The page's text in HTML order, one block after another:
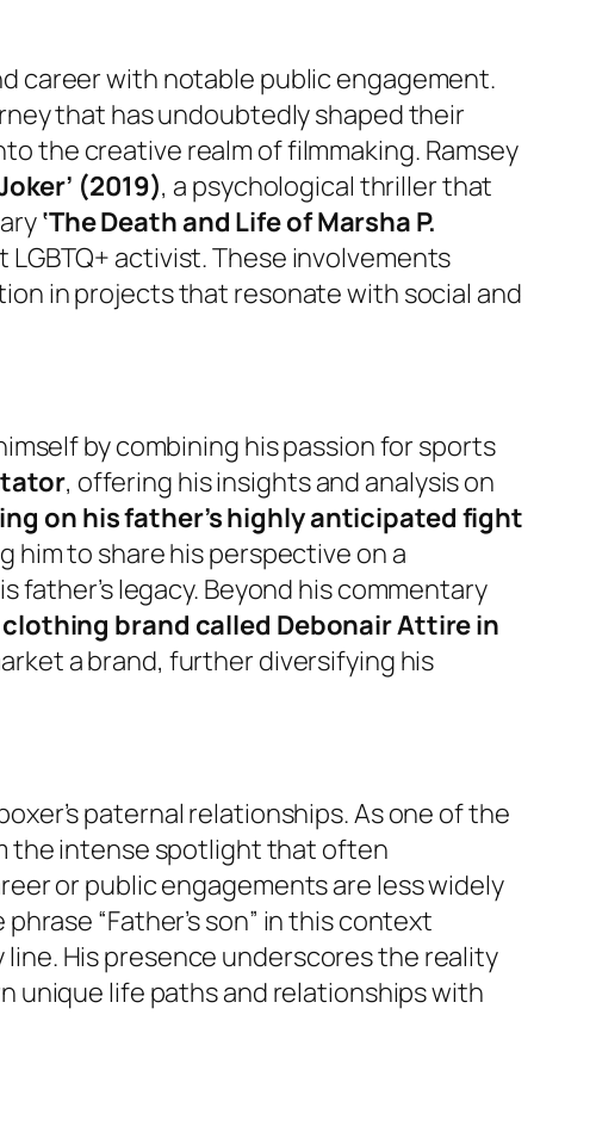
career with notable public engagement.
that has undoubtedly shaped their
the creative realm of filmmaking. Ramsey
(2019), a psychological thriller that
‘The Death and Life of Marsha P.
activist. These involvements
in projects that resonate with social and
by combining his passion for sports
, offering his insights and analysis on
on his father’s highly anticipated fight
him to share his perspective on a
legacy. Beyond his commentary
brand called Debonair Attire in
a brand, further diversifying his
paternal relationships. As one of the
the intense spotlight that often
or public engagements are less widely
“Father’s son” in this context
His presence underscores the reality
unique life paths and relationships with